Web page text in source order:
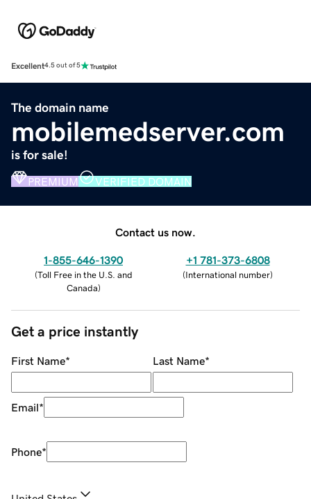
Excellent4.5 out of 5
The domain name
mobilemedserver.com
is for sale!
PREMIUM VERIFIED DOMAIN
Contact us now.
1-855-646-1390
(Toll Free in the U.S. and
Canada)
+1 781-373-6808
(International number)
Get a price instantly
First Name* Last Name*
Email*
Phone*